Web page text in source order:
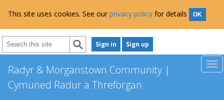
This site uses cookies. See our privacy policy for details OK
Sign in Sign up
Radyr & Morganstown Community |
Cymuned Radur a Threforgan